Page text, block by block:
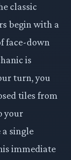
classic
begin with a
face-down
is
turn, you
tiles from
your
single
immediate